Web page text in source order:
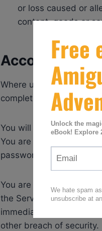
or loss caused or
content, goods or
Accounts
Where use of any part
complete and accurate
You will be solely
You are responsible for
password secure.
You are responsible for
the Service. You shall
immediately of any
other breach of security.